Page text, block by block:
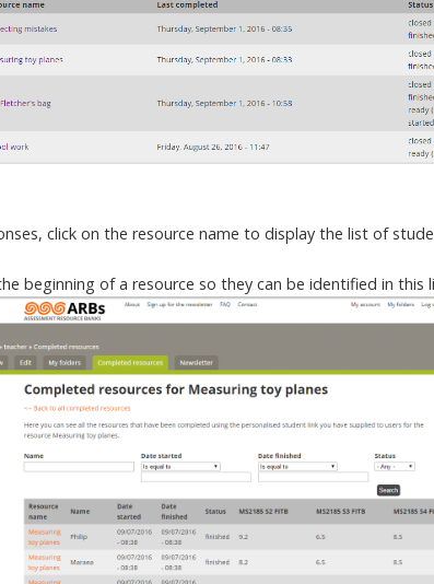
click on the resource name to display the list of
beginning of a resource so they can be identified in this